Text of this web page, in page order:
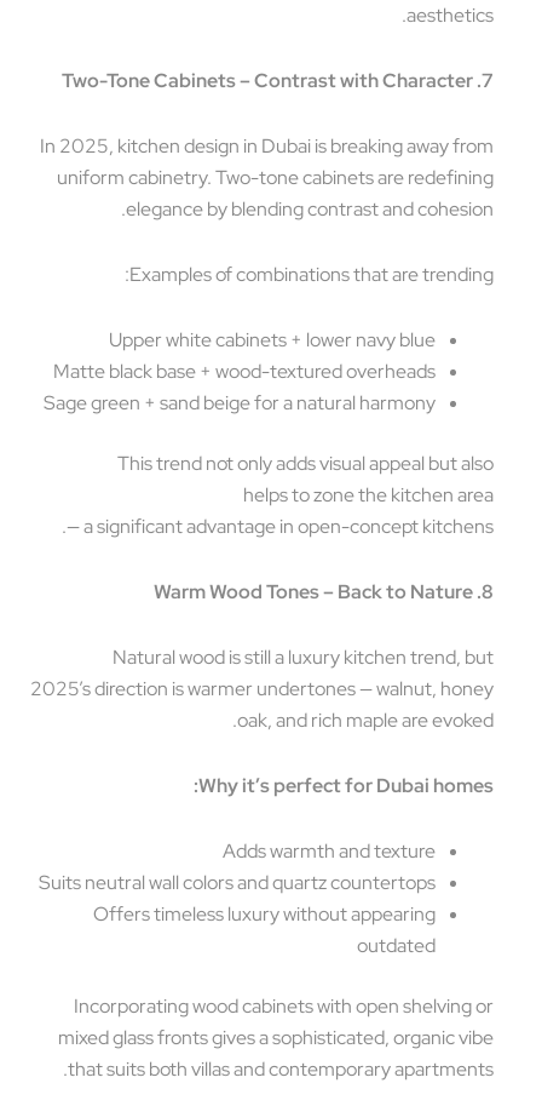
In 2025, kitchen design in Dubai is breaking away
uniform cabinetry. Two-tone cabinets are
elegance by blending contrast and
Examples of combinations that are
Upper white cabinets + lower navy blue
Matte black base + wood-textured overheads
Sage green + sand beige for a natural harmony
This trend not only adds visual appeal but
helps to zone the kitchen
— a significant advantage in open-concept
Natural wood is still a luxury kitchen trend,
2025’s direction is warmer undertones — walnut,
oak, and rich maple are
Why it’s perfect for Dubai
Adds warmth and texture
Suits neutral wall colors and quartz countertops
Offers timeless luxury without appearing
outdated
Incorporating wood cabinets with open
mixed glass fronts gives a sophisticated, organic
that suits both villas and contemporary